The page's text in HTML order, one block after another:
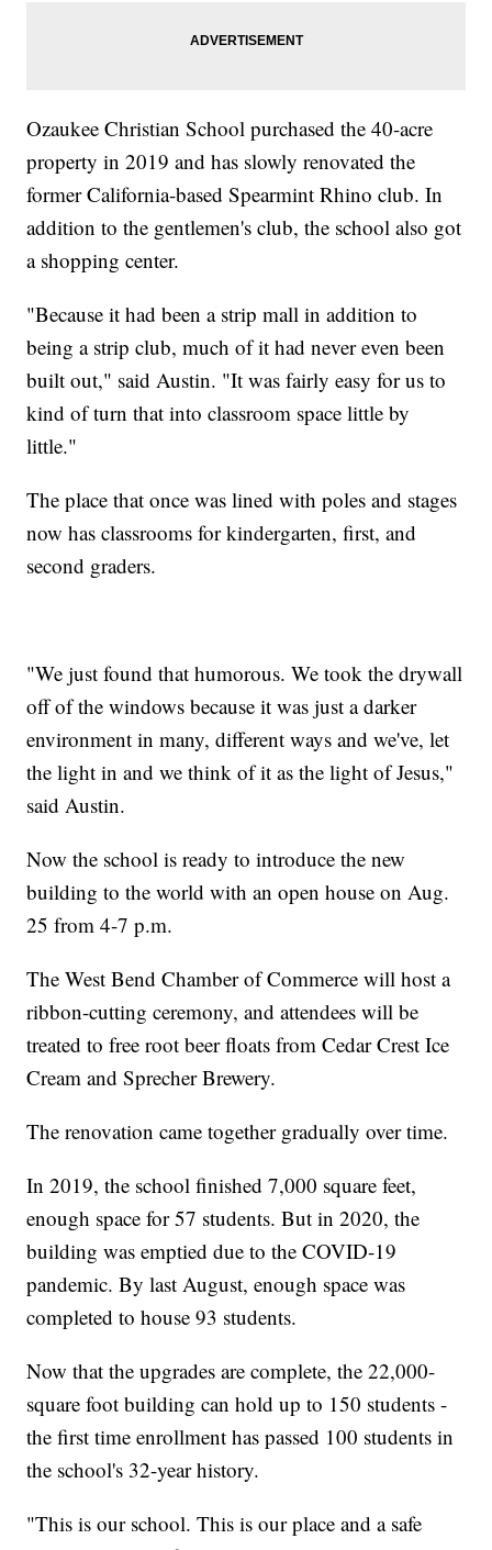
Ozaukee Christian School purchased the 40-acre
property in 2019 and has slowly renovated the
former California-based Spearmint Rhino club. In
addition to the gentlemen's club, the school also got
a shopping center.
"Because it had been a strip mall in addition to
being a strip club, much of it had never even been
built out," said Austin. "​It was fairly easy for us to
kind of turn that into classroom space little by
little."
The place that once was lined with poles and stages
now has classrooms for kindergarten, first, and
second graders.
"We just found that humorous. ​We took the drywall
off of the windows because it was just a darker
environment in many, different ways and we've, let
the light in and we think of it as the light of Jesus,"
said Austin.
Now the school is ready to introduce the new
building to the world with an open house on Aug.
25 from 4-7 p.m.
The West Bend Chamber of Commerce will host a
ribbon-cutting ceremony, and attendees will be
treated to free root beer floats from Cedar Crest Ice
Cream and Sprecher Brewery.
The renovation came together gradually over time.
In 2019, the school finished 7,000 square feet,
enough space for 57 students. But in 2020, the
building was emptied due to the COVID-19
pandemic. By last August, enough space was
completed to house 93 students.
Now that the upgrades are complete, the 22,000-
square foot building can hold up to 150 students -
the first time enrollment has passed 100 students in
the school's 32-year history.
"This is our school. This is our place and a safe